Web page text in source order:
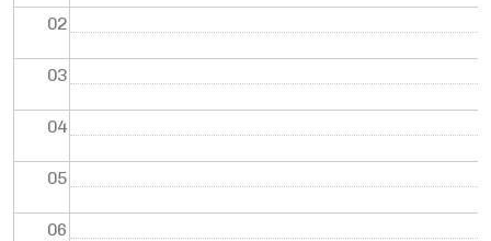
02
03
04
05
06